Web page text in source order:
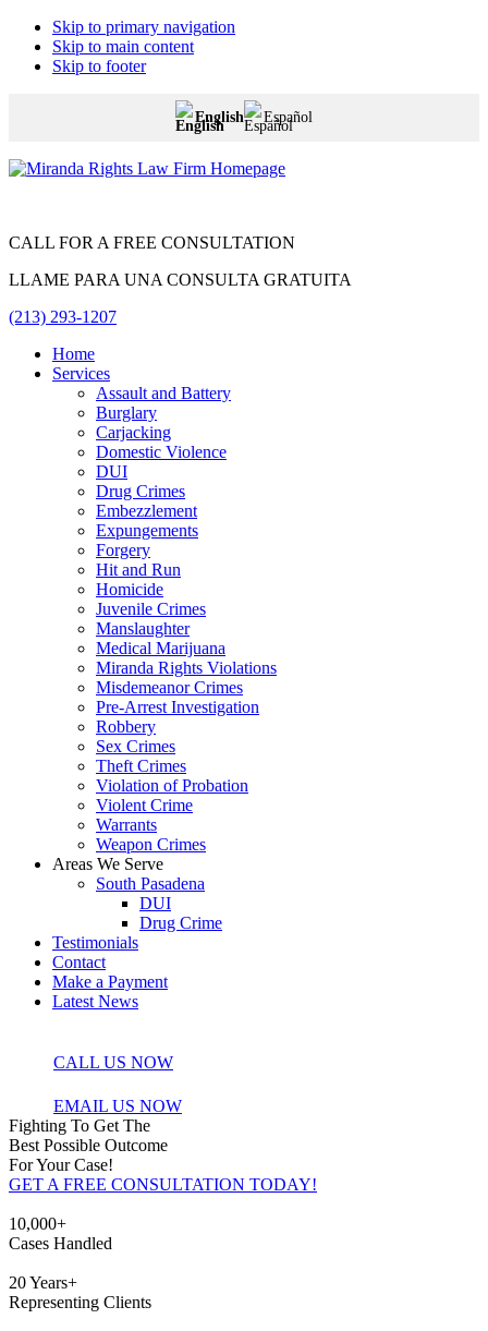
Skip to primary navigation
Skip to main content
Skip to footer
English Español
Miranda
CALL FOR A FREE CONSULTATION
LLAME PARA UNA CONSULTA GRATUITA
(213) 293-1207
Home
Services
Assault and Battery
Burglary
Carjacking
Domestic Violence
DUI
Drug Crimes
Embezzlement
Expungements
Forgery
Hit and Run
Homicide
Juvenile Crimes
Manslaughter
Medical Marijuana
Miranda Rights Violations
Misdemeanor Crimes
Pre-Arrest Investigation
Robbery
Sex Crimes
Theft Crimes
Violation of Probation
Violent Crime
Warrants
Weapon Crimes
Areas We Serve
South Pasadena
DUI
Drug Crime
Testimonials
Contact
Make a Payment
Latest News
CALL US NOW
EMAIL US NOW
Fighting To Get The
Best Possible Outcome
For Your Case!
GET A FREE CONSULTATION TODAY!
10,000+
Cases Handled
20 Years+
Representing Clients